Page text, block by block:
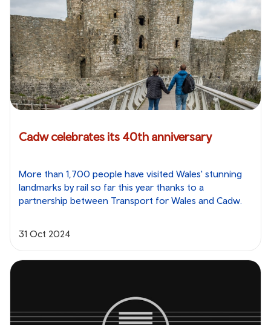
Cadw celebrates its 40th anniversary
More than 1,700 people have visited Wales' stunning
landmarks by rail so far this year thanks to a
partnership between Transport for Wales and Cadw.
31 Oct 2024